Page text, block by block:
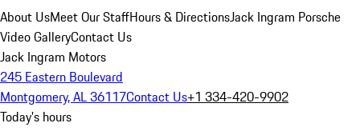
About UsMeet Our StaffHours & DirectionsJack Ingram Porsche
Video GalleryContact Us
Jack Ingram Motors
245 Eastern Boulevard
Montgomery, AL 36117Contact Us+1 334-420-9902
Today's hours